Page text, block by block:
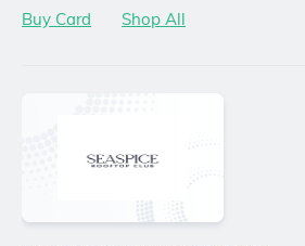
Buy Card Shop All